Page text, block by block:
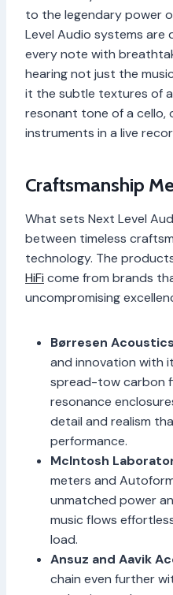
to the legendary power
Level Audio systems
every note with
hearing not just the
it the subtle textures of a
resonant tone of a cello,
instruments in a live
Craftsmanship
What sets Next Level
between timeless
technology. The
HiFi come from brands
uncompromising
Børresen Acoustics
and innovation with
spread-tow carbon
resonance
detail and realism
performance.
McIntosh
meters and
unmatched power
music flows
load.
Ansuz and Aavik
chain even further